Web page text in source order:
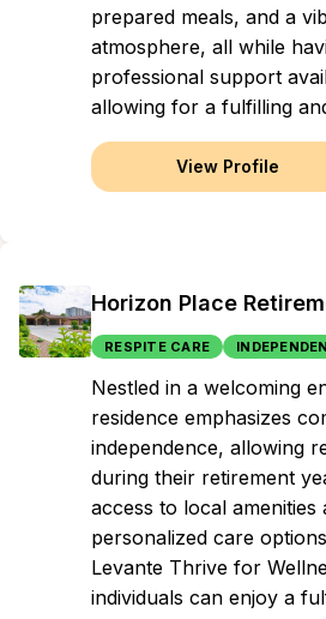
prepared meals, and a
atmosphere, all while
professional support
allowing for a fulfilling
View Profile
Horizon Place
RESPITE CARE
Nestled in a welcoming
residence emphasizes
independence, allowing
during their retirement
access to local amenities
personalized care
Levante Thrive for
individuals can enjoy a